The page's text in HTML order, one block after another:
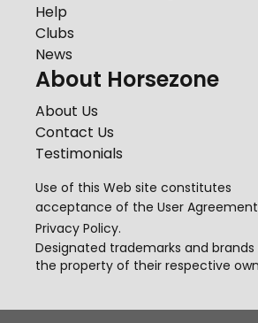
Help
Clubs
News
About Horsezone
About Us
Contact Us
Testimonials
Use of this Web site constitutes
acceptance of the User Agreement
Privacy Policy.
Designated trademarks and brands
the property of their respective